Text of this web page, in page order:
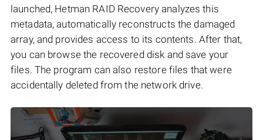
launched, Hetman RAID Recovery analyzes this
metadata, automatically reconstructs the damaged
array, and provides access to its contents. After that,
you can browse the recovered disk and save your
files. The program can also restore files that were
accidentally deleted from the network drive.